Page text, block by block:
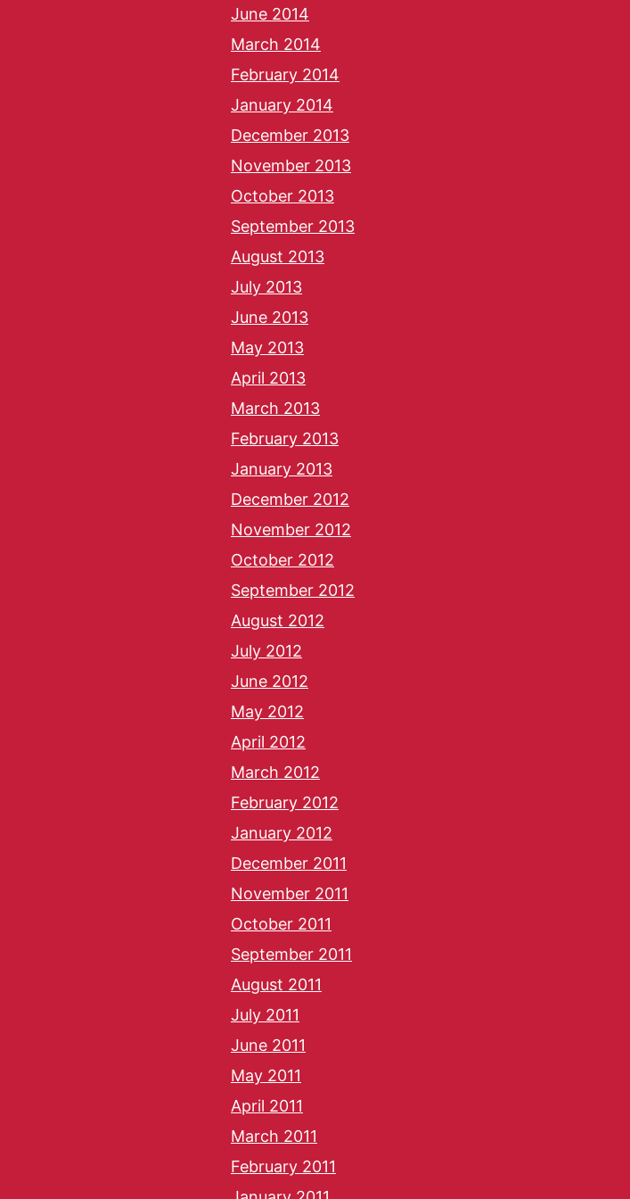
June 2014
March 2014
February 2014
January 2014
December 2013
November 2013
October 2013
September 2013
August 2013
July 2013
June 2013
May 2013
April 2013
March 2013
February 2013
January 2013
December 2012
November 2012
October 2012
September 2012
August 2012
July 2012
June 2012
May 2012
April 2012
March 2012
February 2012
January 2012
December 2011
November 2011
October 2011
September 2011
August 2011
July 2011
June 2011
May 2011
April 2011
March 2011
February 2011